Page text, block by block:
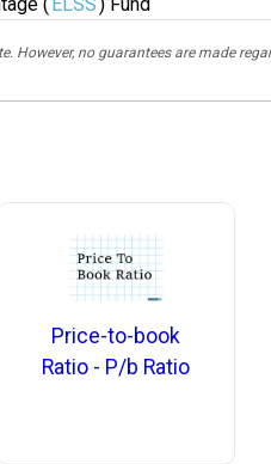
However, no guarantees are made
Price-to-book
Ratio - P/b Ratio